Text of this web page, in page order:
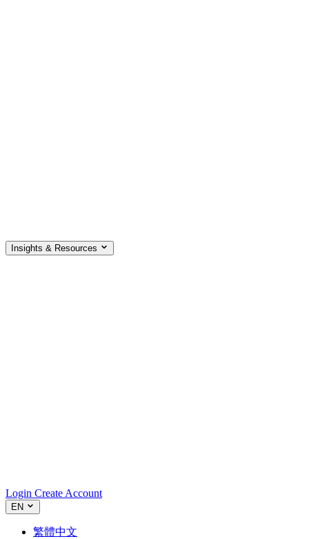
Insights & Resources
Login Create Account
EN
繁體中文